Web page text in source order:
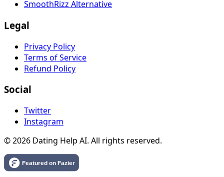
SmoothRizz Alternative
Legal
Privacy Policy
Terms of Service
Refund Policy
Social
Twitter
Instagram
© 2026 Dating Help AI. All rights reserved.